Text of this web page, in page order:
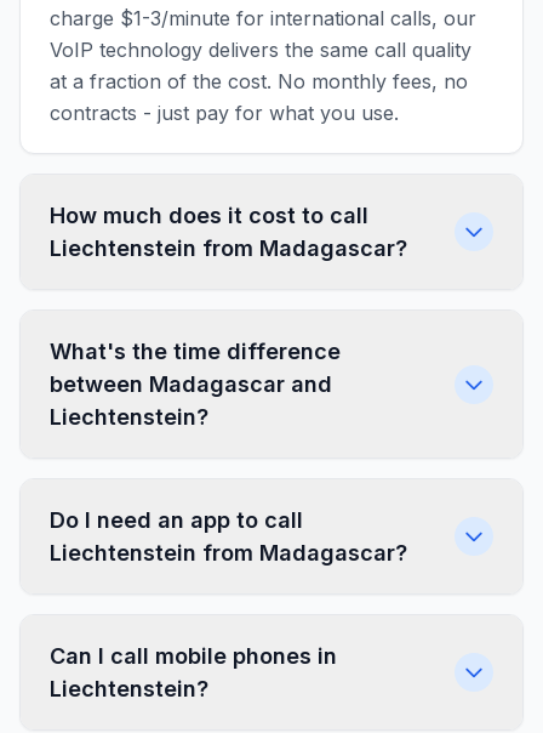
charge $1-3/minute for international calls, our
VoIP technology delivers the same call quality
at a fraction of the cost. No monthly fees, no
contracts - just pay for what you use.
How much does it cost to call
Liechtenstein from Madagascar?
What's the time difference
between Madagascar and
Liechtenstein?
Do I need an app to call
Liechtenstein from Madagascar?
Can I call mobile phones in
Liechtenstein?